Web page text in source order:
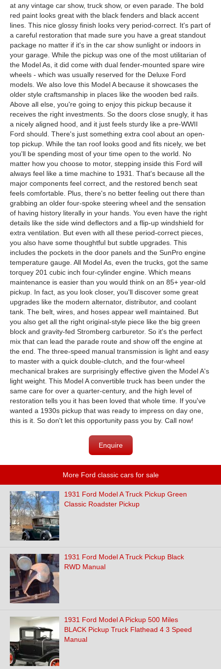
at any vintage car show, truck show, or even parade. The bold
red paint looks great with the black fenders and black accent
lines. This nice glossy finish looks very period-correct. It's part of
a careful restoration that made sure you have a great standout
package no matter if it's in the car show sunlight or indoors in
your garage. While the pickup was one of the most utilitarian of
the Model As, it did come with dual fender-mounted spare wire
wheels - which was usually reserved for the Deluxe Ford
models. We also love this Model A because it showcases the
older style craftsmanship in places like the wooden bed rails.
Above all else, you're going to enjoy this pickup because it
receives the right investments. So the doors close snugly, it has
a nicely aligned hood, and it just feels sturdy like a pre-WWII
Ford should. There's just something extra cool about an open-
top pickup. While the tan roof looks good and fits nicely, we bet
you'll be spending most of your time open to the world. No
matter how you choose to motor, stepping inside this Ford will
always feel like a time machine to 1931. That's because all the
major components feel correct, and the restored bench seat
feels comfortable. Plus, there's no better feeling out there than
grabbing an older four-spoke steering wheel and the sensation
of having history literally in your hands. You even have the right
details like the side wind deflectors and a flip-up windshield for
extra ventilation. But even with all these period-correct pieces,
you also have some thoughtful but subtle upgrades. This
includes the pockets in the door panels and the SunPro engine
temperature gauge. All Model As, even the trucks, got the same
torquey 201 cubic inch four-cylinder engine. Which means
maintenance is easier than you would think on an 85+ year-old
pickup. In fact, as you look closer, you'll discover some great
upgrades like the modern alternator, distributor, and coolant
tank. The belt, wires, and hoses appear well maintained. But
you also get all the right original-style piece like the big green
block and gravity-fed Stromberg carburetor. So it's the perfect
mix that can lead the parade route and show off the engine at
the end. The three-speed manual transmission is light and easy
to master with a quick double-clutch, and the four-wheel
mechanical brakes are surprisingly effective given the Model A's
light weight. This Model A convertible truck has been under the
same care for over a quarter-century, and the high level of
restoration tells you it has been loved that whole time. If you've
wanted a 1930s pickup that was ready to impress on day one,
this is it. So don't let this opportunity pass you by. Call now!
Enquire
More Ford classic cars for sale
1931 Ford Model A Truck Pickup Green
Classic Roadster Pickup
1931 Ford Model A Truck Pickup Black
RWD Manual
1931 Ford Model A Pickup 500 Miles
BLACK Pickup Truck Flathead 4 3 Speed
Manual